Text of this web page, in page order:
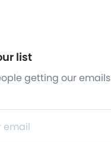
list
getting our emails